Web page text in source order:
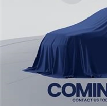
Processing Fee:
Koons Price
All prices include all
prices exclude tax, tags,
filing fee. All pricing